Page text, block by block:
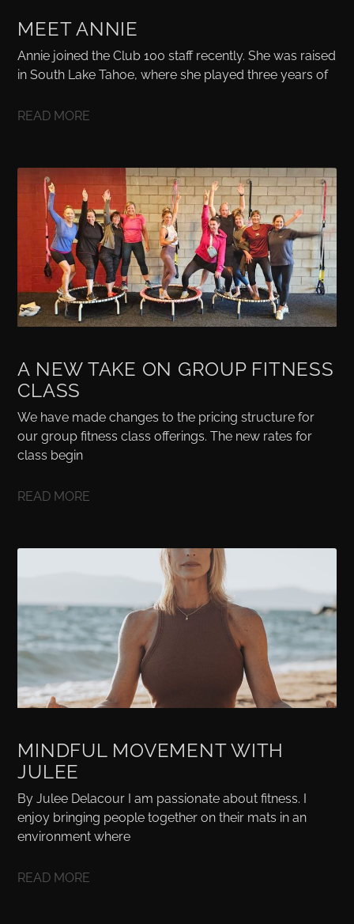
MEET ANNIE
Annie joined the Club 100 staff recently. She was raised
in South Lake Tahoe, where she played three years of
READ MORE
A NEW TAKE ON GROUP FITNESS
CLASS
We have made changes to the pricing structure for
our group fitness class offerings. The new rates for
class begin
READ MORE
MINDFUL MOVEMENT WITH
JULEE
By Julee Delacour I am passionate about fitness. I
enjoy bringing people together on their mats in an
environment where
READ MORE